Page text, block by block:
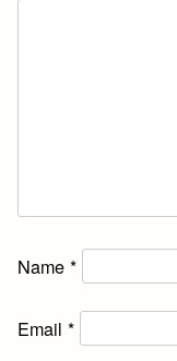
Name*
Email*